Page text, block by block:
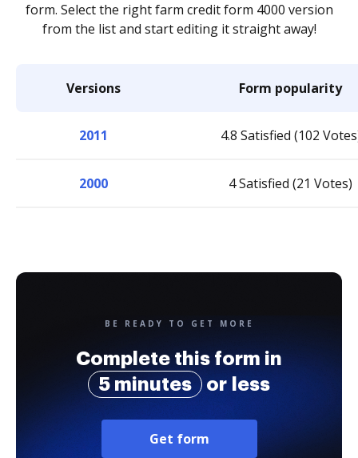
form. Select the right farm credit form 4000 version
from the list and start editing it straight away!
Versions Form popularity
2011 4.8 Satisfied (102
2000 4 Satisfied (21 Votes)
BE READY TO GET MORE
Complete this form in
5 minutes
or less
Get form